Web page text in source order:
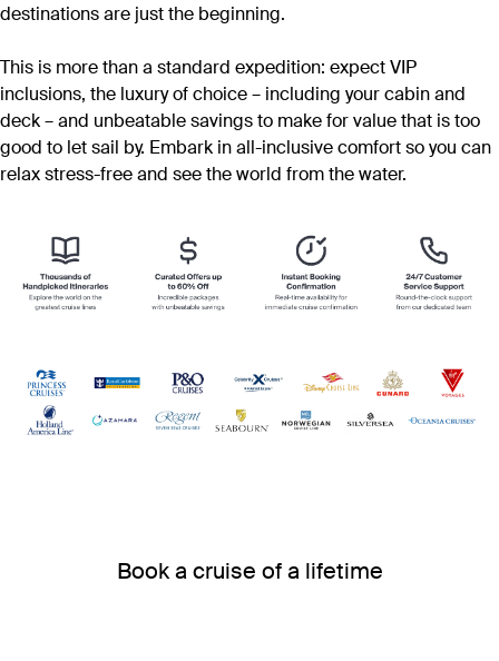
destinations are just the beginning.
This is more than a standard expedition: expect VIP
inclusions, the luxury of choice – including your cabin and
deck – and unbeatable savings to make for value that is too
good to let sail by. Embark in all-inclusive comfort so you can
relax stress-free and see the world from the water.
Book a cruise of a lifetime